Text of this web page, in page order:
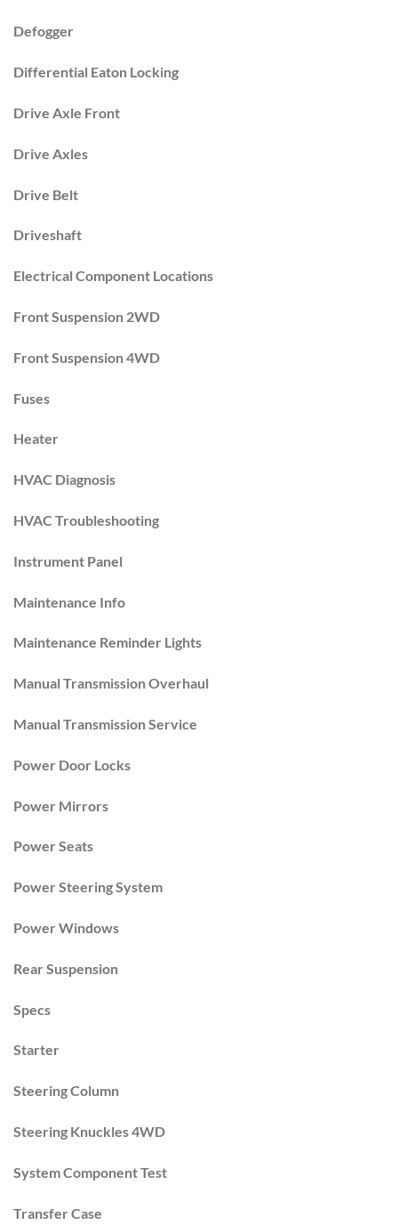
Defogger
Differential Eaton Locking
Drive Axle Front
Drive Axles
Drive Belt
Driveshaft
Electrical Component Locations
Front Suspension 2WD
Front Suspension 4WD
Fuses
Heater
HVAC Diagnosis
HVAC Troubleshooting
Instrument Panel
Maintenance Info
Maintenance Reminder Lights
Manual Transmission Overhaul
Manual Transmission Service
Power Door Locks
Power Mirrors
Power Seats
Power Steering System
Power Windows
Rear Suspension
Specs
Starter
Steering Column
Steering Knuckles 4WD
System Component Test
Transfer Case